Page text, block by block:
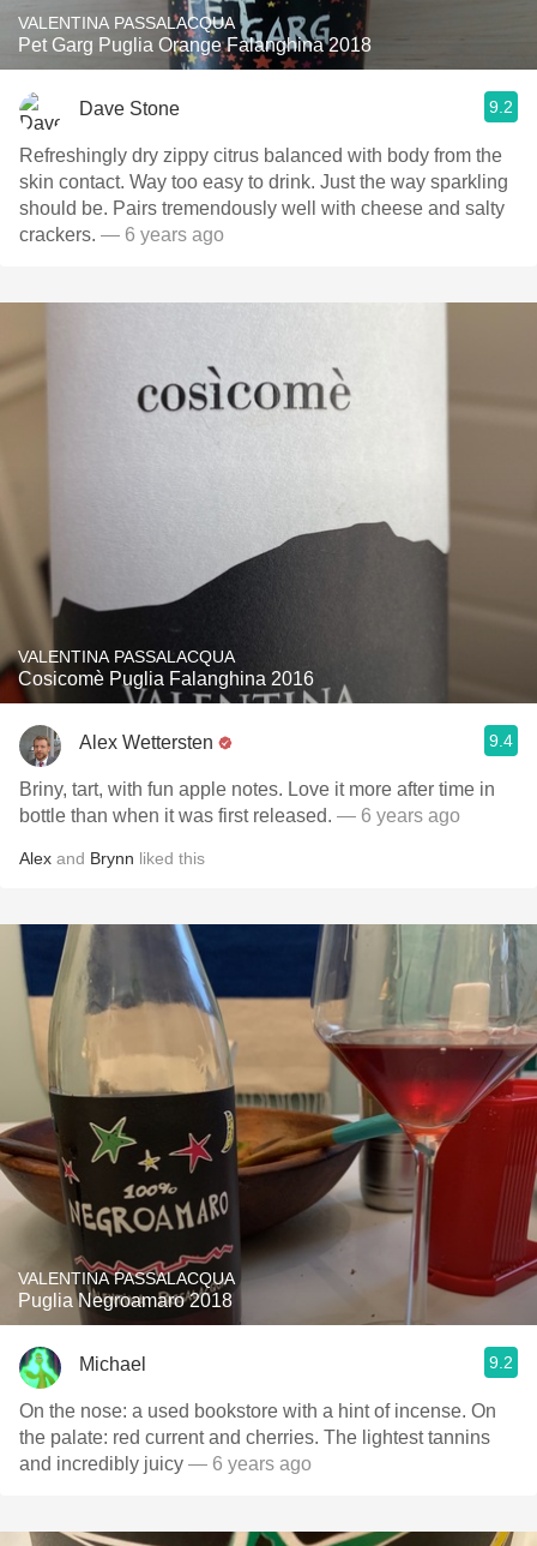
VALENTINA PASSALACQUA
Pet Garg Puglia Orange Falanghina 2018
Dave Stone 9.2
Refreshingly dry zippy citrus balanced with body from the
skin contact. Way too easy to drink. Just the way sparkling
should be. Pairs tremendously well with cheese and salty
crackers. — 6 years ago
VALENTINA PASSALACQUA
Cosicomè Puglia Falanghina 2016
Alex Wettersten 9.4
Briny, tart, with fun apple notes. Love it more after time in
bottle than when it was first released. — 6 years ago
Alex and Brynn liked this
VALENTINA PASSALACQUA
Puglia Negroamaro 2018
Michael 9.2
On the nose: a used bookstore with a hint of incense. On
the palate: red current and cherries. The lightest tannins
and incredibly juicy — 6 years ago